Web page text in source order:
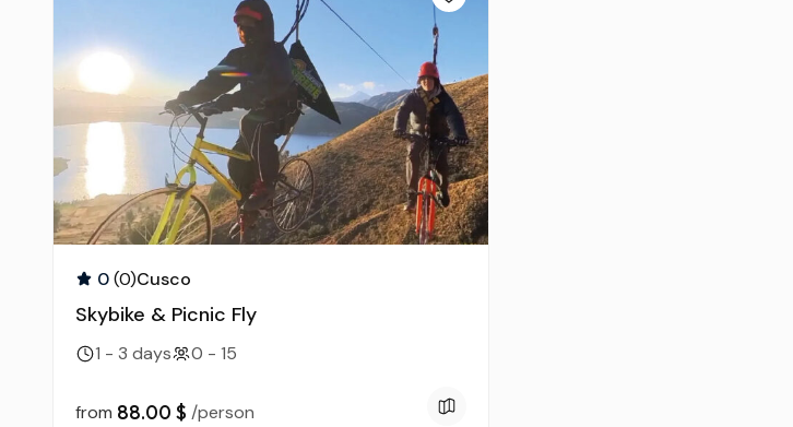
0(0)Cusco
Skybike & Picnic Fly
1 - 3 days 0 - 15
from 88.00 $ /person